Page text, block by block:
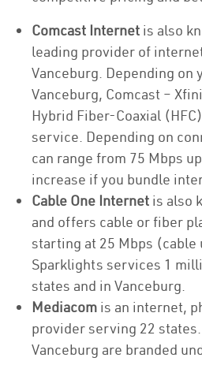
Comcast Internet is also
leading provider of
Vanceburg. Depending on
Vanceburg, Comcast –
Hybrid Fiber-Coaxial
service. Depending on
can range from 75 Mbps
increase if you bundle
Cable One Internet is also
and offers cable or fiber
starting at 25 Mbps (cable
Sparklights services 1
states and in Vanceburg.
Mediacom is an internet,
provider serving 22
Vanceburg are branded